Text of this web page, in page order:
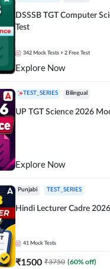
DSSSB TGT Computer
Test
342 Mock Tests + 2 Free Test
Explore Now
TEST_SERIES Bilingual
UP TGT Science 2026
Explore Now
Punjabi TEST_SERIES
Hindi Lecturer Cadre
41 Mock Tests
₹1500 ₹3750 (60% off)